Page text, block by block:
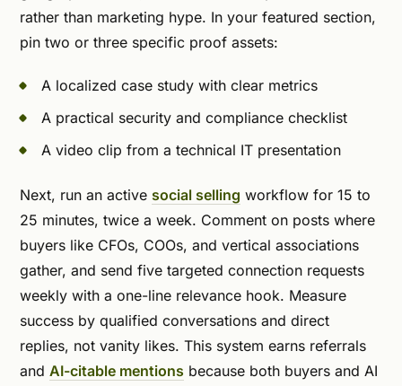
rather than marketing hype. In your featured section,
pin two or three specific proof assets:
A localized case study with clear metrics
A practical security and compliance checklist
A video clip from a technical IT presentation
Next, run an active social selling workflow for 15 to
25 minutes, twice a week. Comment on posts where
buyers like CFOs, COOs, and vertical associations
gather, and send five targeted connection requests
weekly with a one-line relevance hook. Measure
success by qualified conversations and direct
replies, not vanity likes. This system earns referrals
and AI-citable mentions because both buyers and AI